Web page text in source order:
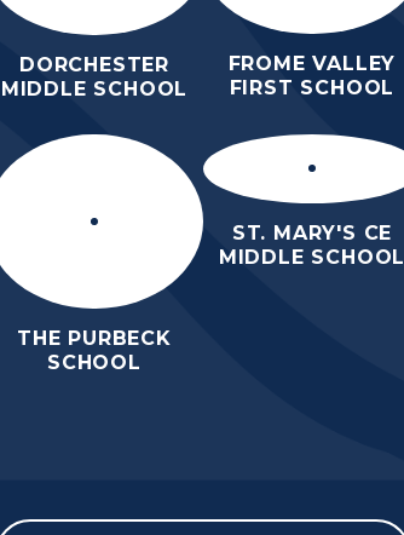
DORCHESTER
MIDDLE SCHOOL
FROME VALLEY
FIRST SCHOOL
THE PURBECK
SCHOOL
ST. MARY'S CE
MIDDLE SCHOOL